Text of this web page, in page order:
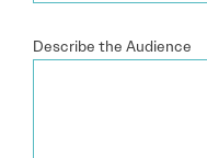
Describe the Audience